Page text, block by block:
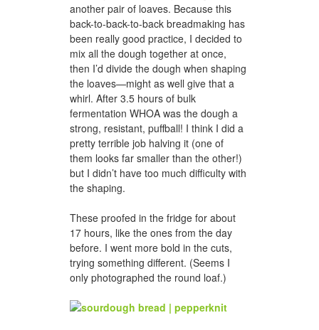
another pair of loaves. Because this
back-to-back-to-back breadmaking has
been really good practice, I decided to
mix all the dough together at once,
then I’d divide the dough when shaping
the loaves—might as well give that a
whirl. After 3.5 hours of bulk
fermentation WHOA was the dough a
strong, resistant, puffball! I think I did a
pretty terrible job halving it (one of
them looks far smaller than the other!)
but I didn’t have too much difficulty with
the shaping.
These proofed in the fridge for about
17 hours, like the ones from the day
before. I went more bold in the cuts,
trying something different. (Seems I
only photographed the round loaf.)